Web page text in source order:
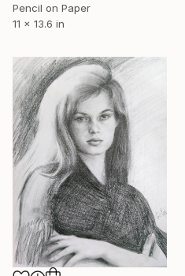
Pencil on Paper
11 x 13.6 in